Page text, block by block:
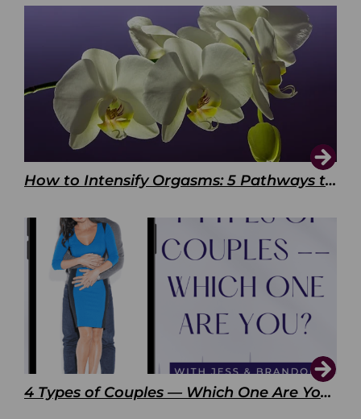
How to Intensify Orgasms: 5 Pathways to Pleasure
4 Types of Couples — Which One Are You?